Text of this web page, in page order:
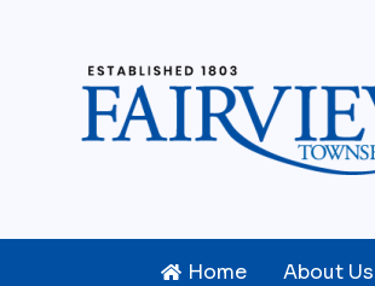
Home About Us